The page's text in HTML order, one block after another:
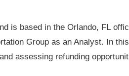
is based in the Orlando, FL
Group as an Analyst. In
assessing refunding